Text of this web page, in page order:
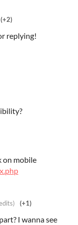
(+2)
replying!
on mobile
(+1)
I wanna see